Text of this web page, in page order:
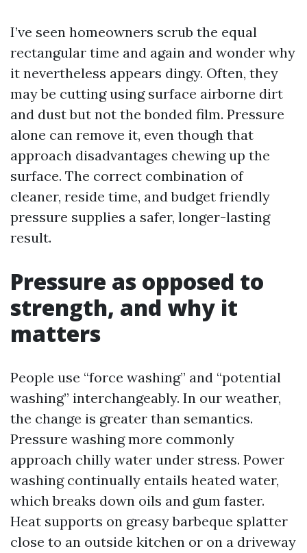
I’ve seen homeowners scrub the equal
rectangular time and again and wonder why
it nevertheless appears dingy. Often, they
may be cutting using surface airborne dirt
and dust but not the bonded film. Pressure
alone can remove it, even though that
approach disadvantages chewing up the
surface. The correct combination of
cleaner, reside time, and budget friendly
pressure supplies a safer, longer-lasting
result.
Pressure as opposed to
strength, and why it
matters
People use “force washing” and “potential
washing” interchangeably. In our weather,
the change is greater than semantics.
Pressure washing more commonly
approach chilly water under stress. Power
washing continually entails heated water,
which breaks down oils and gum faster.
Heat supports on greasy barbeque splatter
close to an outside kitchen or on a driveway